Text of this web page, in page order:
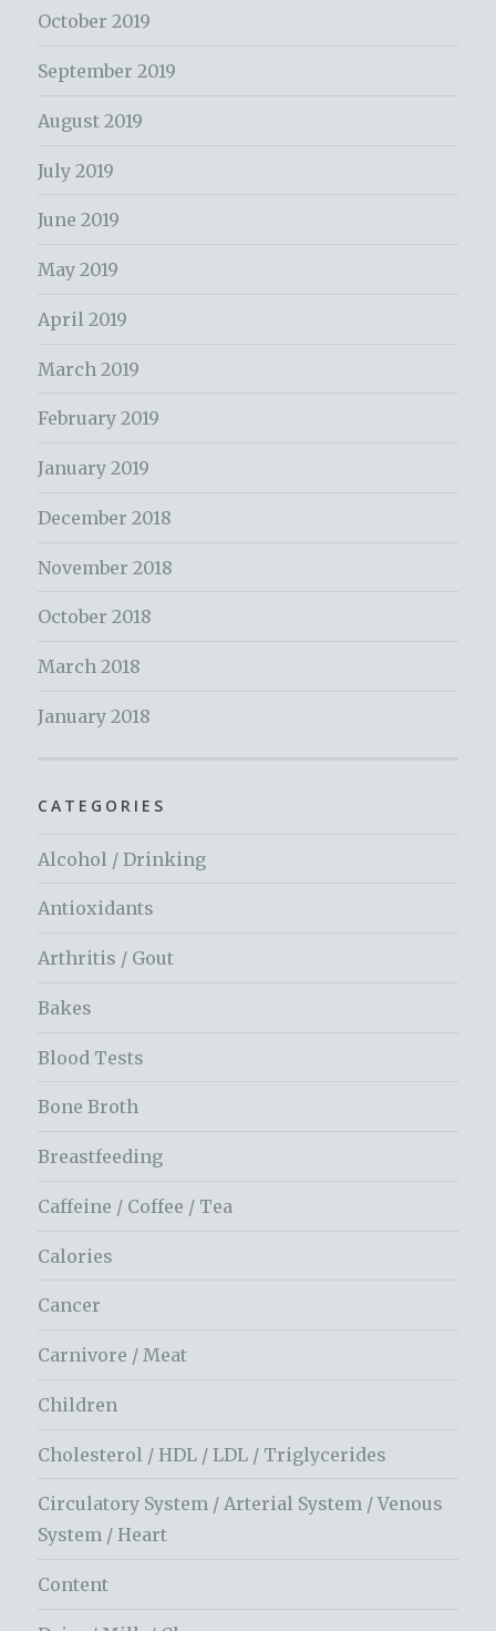
October 2019
September 2019
August 2019
July 2019
June 2019
May 2019
April 2019
March 2019
February 2019
January 2019
December 2018
November 2018
October 2018
March 2018
January 2018
CATEGORIES
Alcohol / Drinking
Antioxidants
Arthritis / Gout
Bakes
Blood Tests
Bone Broth
Breastfeeding
Caffeine / Coffee / Tea
Calories
Cancer
Carnivore / Meat
Children
Cholesterol / HDL / LDL / Triglycerides
Circulatory System / Arterial System / Venous
System / Heart
Content